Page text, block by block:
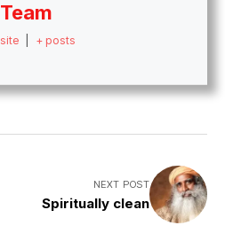
Team
+ posts
NEXT POST
Spiritually clean